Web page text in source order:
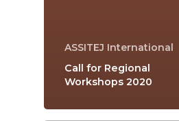
ASSITEJ International
Call for Regional
Workshops 2020